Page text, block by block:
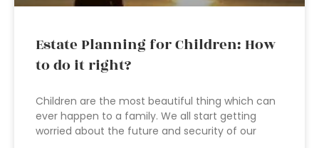
Estate Planning for Children: How
to do it right?
Children are the most beautiful thing which can
ever happen to a family. We all start getting
worried about the future and security of our